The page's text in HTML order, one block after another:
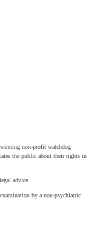
non-profit watchdog
the public about their rights in
advice.
by a non-psychiatric